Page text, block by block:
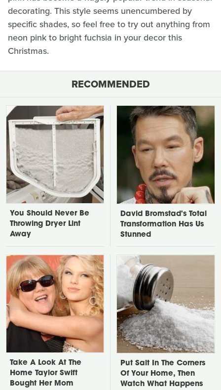
decorating. This style seems unencumbered by
specific shades, so feel free to try out anything from
neon pink to bright fuchsia in your decor this
Christmas.
RECOMMENDED
You Should Never Be
Throwing Dryer Lint
Away
David Bromstad's Total
Transformation Has Us
Stunned
Take A Look At The
Home Taylor Swift
Bought Her Mom
Put Salt In The Corners
Of Your Home, Then
Watch What Happens